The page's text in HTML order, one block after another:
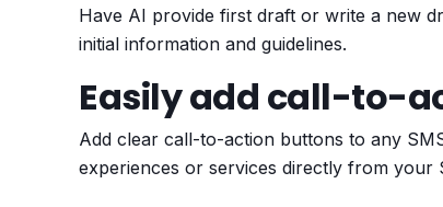
Have AI provide first draft or write a new
initial information and guidelines.
Easily add call-to-
Add clear call-to-action buttons to any
experiences or services directly from your